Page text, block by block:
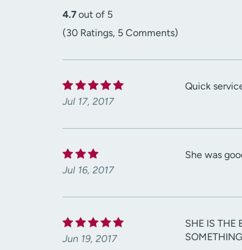
4.7out of 5
(30 Ratings, 5 Comments)
Jul 17, 2017
Quick
Jul 16, 2017
She was
Jun 19, 2017
SHE IS THE